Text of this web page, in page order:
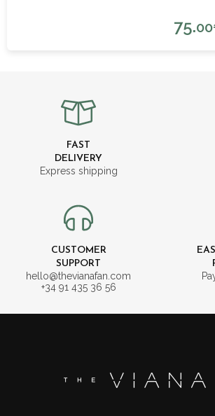
75.00
FAST
DELIVERY
Express shipping
CUSTOMER
SUPPORT
hello@thevianafan.com
+34 91 435 36 56